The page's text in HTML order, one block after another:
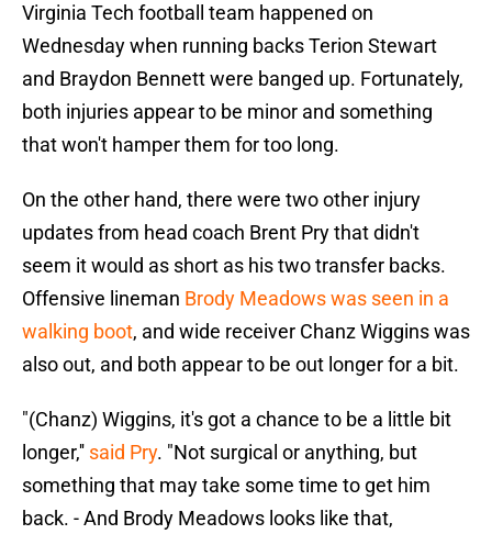
Virginia Tech football team happened on
Wednesday when running backs Terion Stewart
and Braydon Bennett were banged up. Fortunately,
both injuries appear to be minor and something
that won't hamper them for too long.
On the other hand, there were two other injury
updates from head coach Brent Pry that didn't
seem it would as short as his two transfer backs.
Offensive lineman Brody Meadows was seen in a
walking boot, and wide receiver Chanz Wiggins was
also out, and both appear to be out longer for a bit.
"(Chanz) Wiggins, it's got a chance to be a little bit
longer,'' said Pry. "Not surgical or anything, but
something that may take some time to get him
back. - And Brody Meadows looks like that,